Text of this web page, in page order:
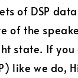
of DSP
of the
state. If you
like we do,